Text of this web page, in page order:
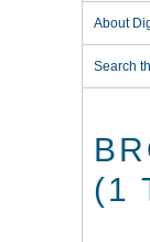
About
Search
(1